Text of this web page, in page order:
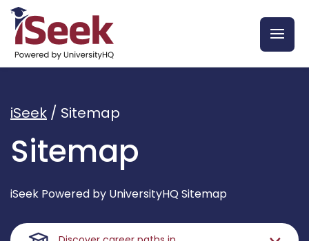
iSeek / Sitemap
Sitemap
iSeek Powered by UniversityHQ Sitemap